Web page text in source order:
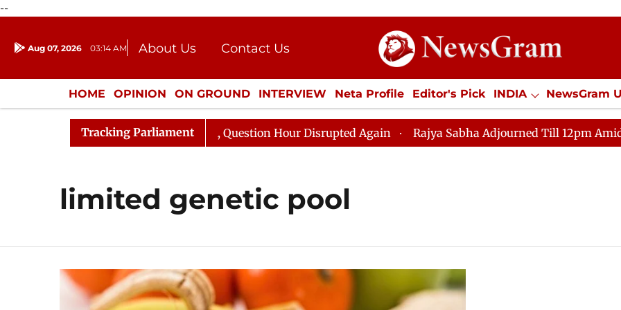
--
Aug 07, 2026 03:14 AM About Us
Contact Us
Donation
Press Kit
HOME OPINION ON GROUND INTERVIEW Neta Profile Editor's Pick INDIA NewsGram
ENTERTAINMENT CULTURE LIFESTYLE ECONOMY SPORTS Jobs / Internships
Tracking Parliament
Kharge Responds to Kiren Rijiju, Question Hour Disrupted Again Rajya Sabha Adjourned Till 12pm Amidst
limited genetic pool